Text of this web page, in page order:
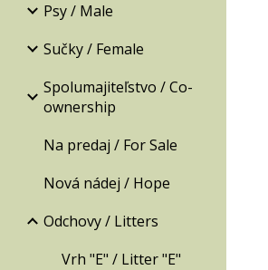
Psy / Male
Sučky / Female
Spolumajiteľstvo / Co-
ownership
Na predaj / For Sale
Nová nádej / Hope
Odchovy / Litters
Vrh "E" / Litter "E"